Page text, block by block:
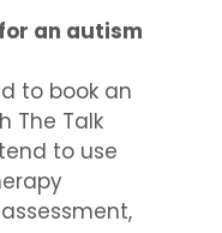
an autism
to book an
The Talk
to use